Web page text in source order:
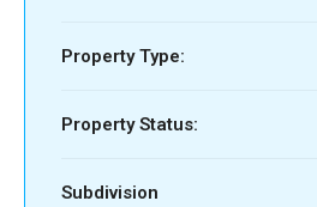
Property Type:
Property Status:
Subdivision